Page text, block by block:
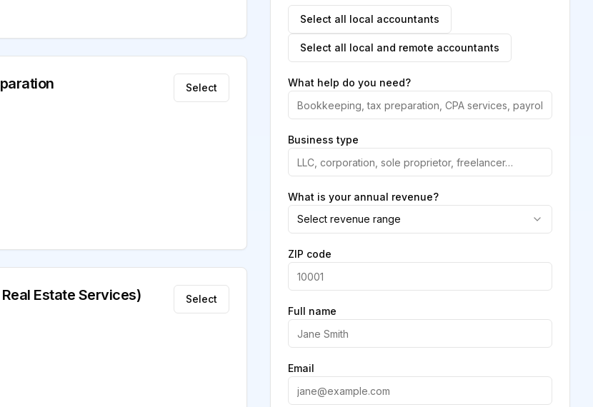
Select
Estate Services) Select
Select all local accountants
Select all local and remote accountants
What help do you need?
Business type
What is your annual revenue?
Select revenue range
ZIP code
Full name
Email